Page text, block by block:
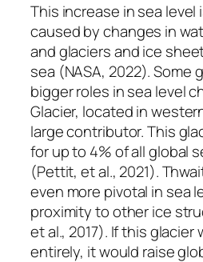
This increase in sea
caused by changes in
and glaciers and ice
sea (NASA, 2022). Some
bigger roles in sea level
Glacier, located in
large contributor. This
for up to 4% of all global
(Pettit, et al., 2021).
even more pivotal in sea
proximity to other ice
et al., 2017). If this
entirely, it would raise